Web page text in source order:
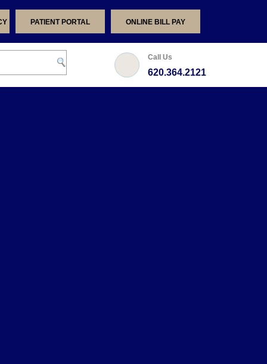
PATIENT PORTAL ONLINE BILL PAY
Call Us
620.364.2121